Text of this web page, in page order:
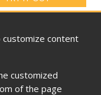
customize content
customized
of the page